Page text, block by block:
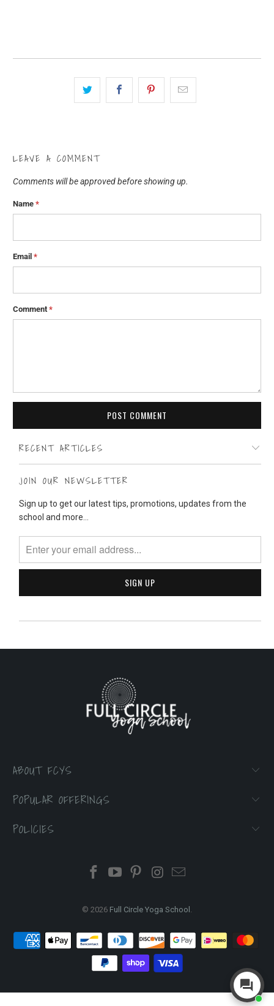
LEAVE A COMMENT
Comments will be approved before showing up.
Name*
Email*
Comment*
RECENT ARTICLES
JOIN OUR NEWSLETTER
Sign up to get our latest tips, promotions, updates from the
school and more...
ABOUT FCYS
POPULAR OFFERINGS
POLICIES
© 2026 Full Circle Yoga School .